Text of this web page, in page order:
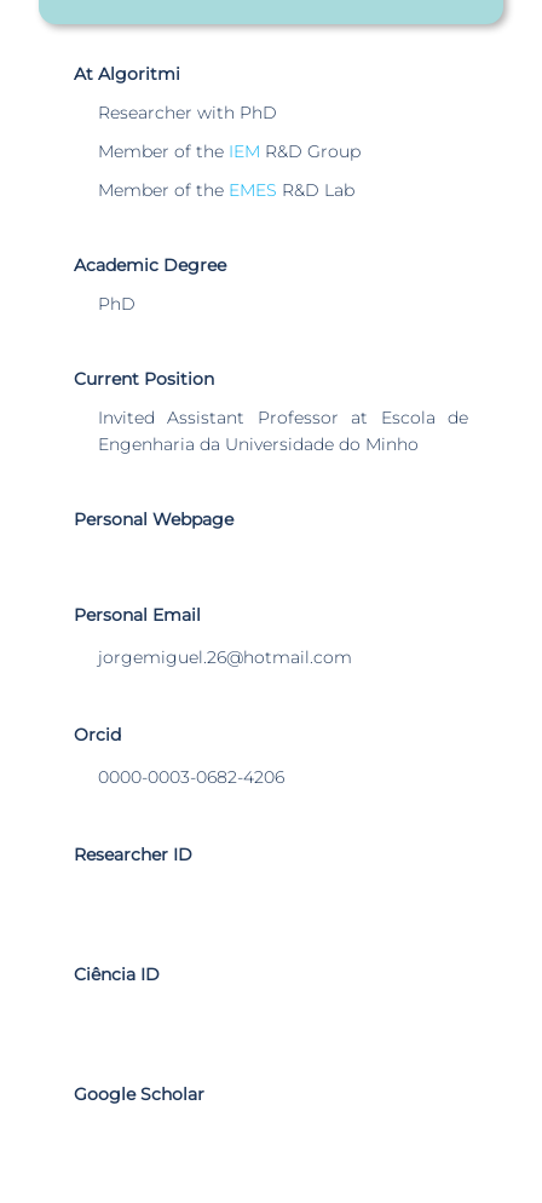
At Algoritmi
Researcher with PhD
Member of the IEM R&D Group
Member of the EMES R&D Lab
Academic Degree
PhD
Current Position
Invited Assistant Professor at Escola de
Engenharia da Universidade do Minho
Personal Webpage
Personal Email
jorgemiguel.26@hotmail.com
Orcid
0000-0003-0682-4206
Researcher ID
Ciência ID
Google Scholar